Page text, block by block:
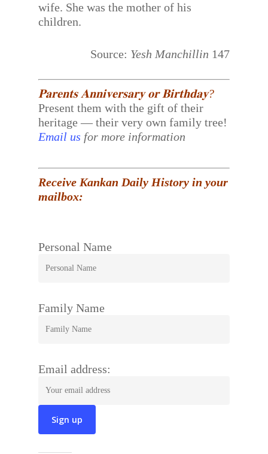
wife. She was the mother of his
children.
Source: Yesh Manchillin 147
𝐏𝐚𝐫𝐞𝐧𝐭𝐬 𝐀𝐧𝐧𝐢𝐯𝐞𝐫𝐬𝐚𝐫𝐲 𝐨𝐫 𝐁𝐢𝐫𝐭𝐡𝐝𝐚𝐲?
Present them with the gift of their
heritage — their very own family tree!
Email us for more information
Receive Kankan Daily History in your
mailbox:
Personal Name
Family Name
Email address: